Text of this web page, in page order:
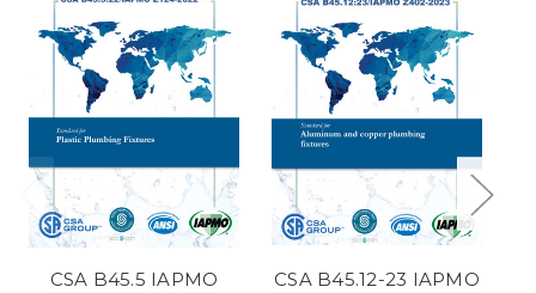
CSA B45.5 IAPMO
CSA B45.12-23 IAPMO